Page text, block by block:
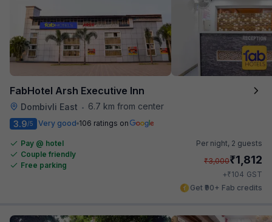
FabHotel Arsh Executive Inn
Dombivli East •
6.7 km from center
3.9/5 Very good 106 ratings on
Pay @ hotel
Couple friendly
Free parking
Per night, 2 guests
₹3,000₹1,812
+₹104 GST
Get ₹90+ Fab credits